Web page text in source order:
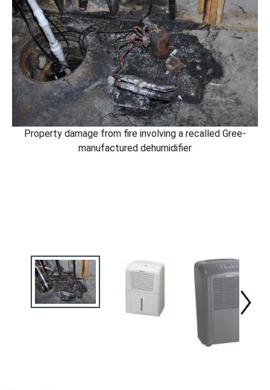
Property damage from fire involving a recalled Gree-
manufactured dehumidifier